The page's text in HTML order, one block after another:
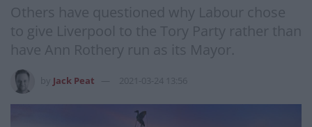
Others have questioned why Labour chose
to give Liverpool to the Tory Party rather than
have Ann Rothery run as its Mayor.
Jack Peat 2021-03-24 13:56